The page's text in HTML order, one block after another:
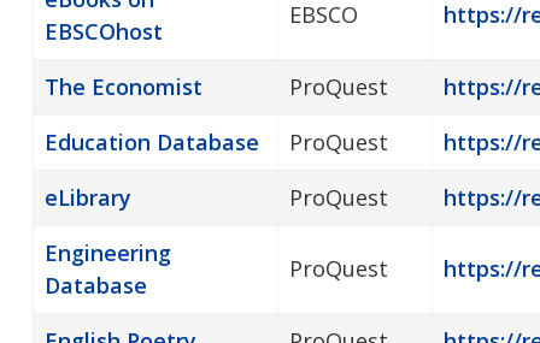
EBSCOhost
EBSCO https://
The Economist ProQuest
https://
Education Database
ProQuest
https://
eLibrary
ProQuest
https://
Engineering
Database
ProQuest https://